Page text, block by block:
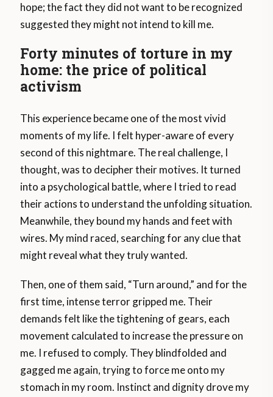
hope; the fact they did not want to be recognized
suggested they might not intend to kill me.
Forty minutes of torture in my
home: the price of political
activism
This experience became one of the most vivid
moments of my life. I felt hyper-aware of every
second of this nightmare. The real challenge, I
thought, was to decipher their motives. It turned
into a psychological battle, where I tried to read
their actions to understand the unfolding situation.
Meanwhile, they bound my hands and feet with
wires. My mind raced, searching for any clue that
might reveal what they truly wanted.
Then, one of them said, “Turn around,” and for the
first time, intense terror gripped me. Their
demands felt like the tightening of gears, each
movement calculated to increase the pressure on
me. I refused to comply. They blindfolded and
gagged me again, trying to force me onto my
stomach in my room. Instinct and dignity drove my